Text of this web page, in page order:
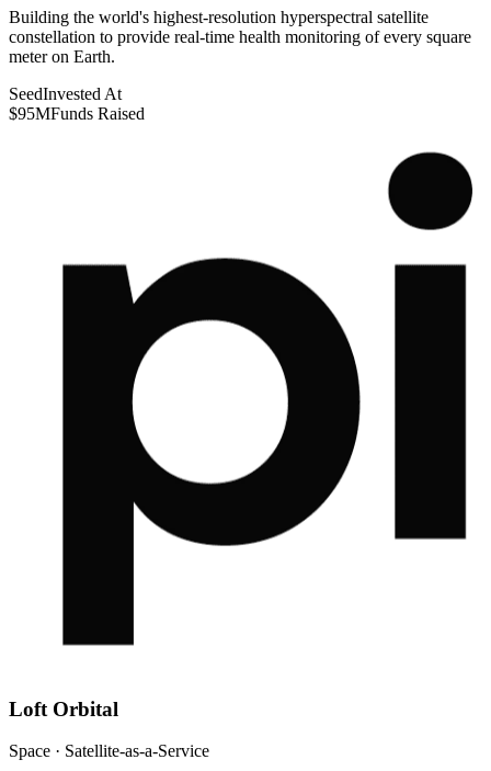
Building the world's highest-resolution hyperspectral satellite
constellation to provide real-time health monitoring of every square
meter on Earth.
SeedInvested At
$95MFunds Raised
Loft Orbital
Space · Satellite-as-a-Service